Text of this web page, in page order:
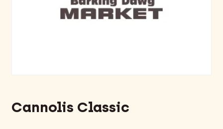
Cannolis Classic